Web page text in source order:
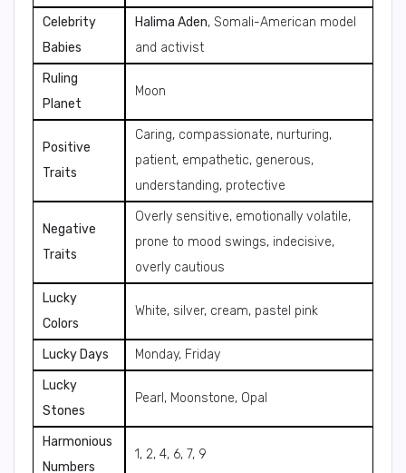
Celebrity
Babies
Halima Aden, Somali-American model
and activist
Ruling
Planet
Moon
Positive
Traits
Caring, compassionate, nurturing,
patient, empathetic, generous,
understanding, protective
Negative
Traits
Overly sensitive, emotionally volatile,
prone to mood swings, indecisive,
overly cautious
Lucky
Colors
White, silver, cream, pastel pink
Lucky Days
Monday, Friday
Lucky
Stones
Pearl, Moonstone, Opal
Harmonious
Numbers
1, 2, 4, 6, 7, 9